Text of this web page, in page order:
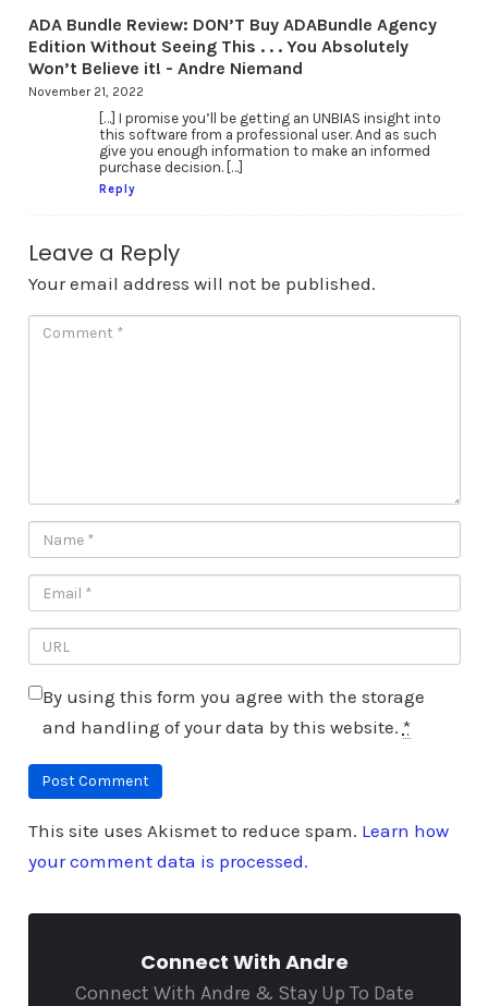
ADA Bundle Review: DON’T Buy ADABundle Agency
Edition Without Seeing This . . . You Absolutely
Won’t Believe it! - Andre Niemand
November 21, 2022
[…] I promise you’ll be getting an UNBIAS insight into
this software from a professional user. And as such
give you enough information to make an informed
purchase decision. […]
Reply
Leave a Reply
Your email address will not be published.
By using this form you agree with the storage
and handling of your data by this website. *
This site uses Akismet to reduce spam. Learn how
your comment data is processed.
Connect With Andre
Connect With Andre & Stay Up To Date